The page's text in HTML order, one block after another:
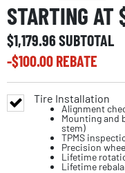
STARTING AT
$1,179.96SUBTOTAL
-$100.00REBATE
Tire Installation
Alignment
Mounting and
stem)
TPMS
Precision
Lifetime
Lifetime